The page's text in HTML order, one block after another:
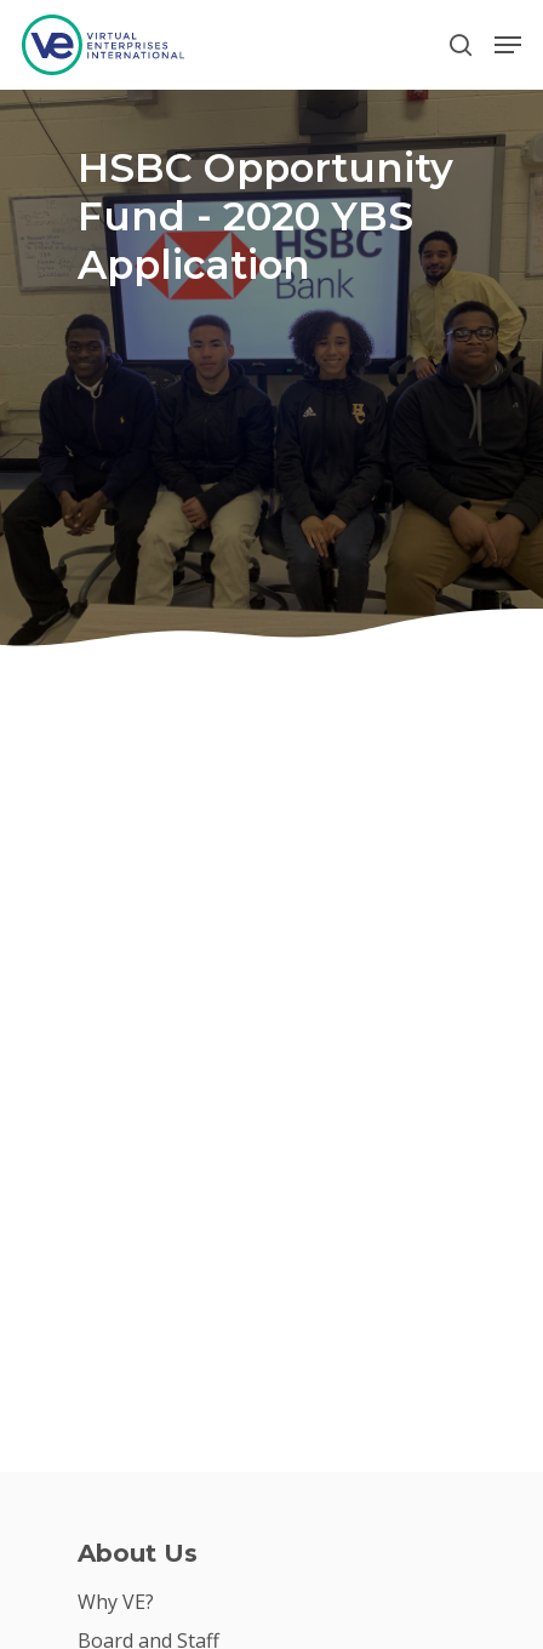
Hit enter to search or ESC to close
HSBC Opportunity
Fund - 2020 YBS
Application
About Us
Why VE?
Board and Staff